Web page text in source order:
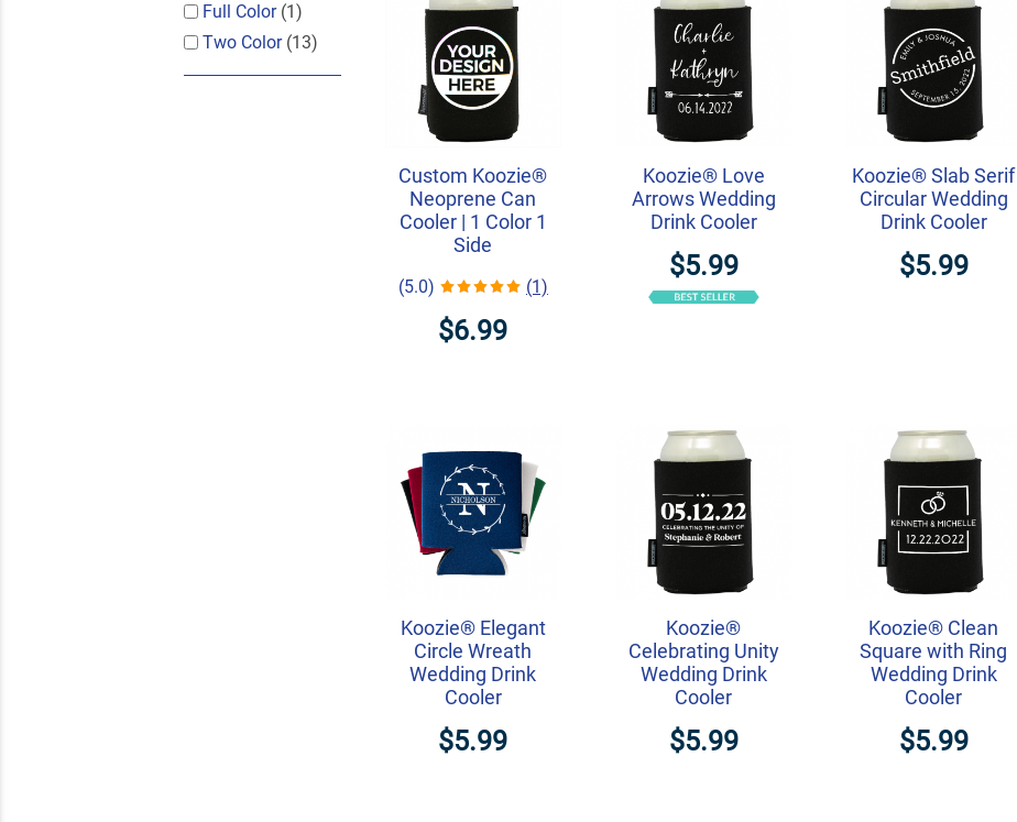
Full Color (1)
Two Color (13)
Custom Koozie®
Neoprene Can
Cooler | 1 Color 1
Side
(5.0) (1)
$6.99
Koozie® Love
Arrows Wedding
Drink Cooler
$5.99
Koozie® Slab Serif
Circular Wedding
Drink Cooler
$5.99
Koozie® Elegant
Circle Wreath
Wedding Drink
Cooler
$5.99
Koozie®
Celebrating Unity
Wedding Drink
Cooler
$5.99
Koozie® Clean
Square with Ring
Wedding Drink
Cooler
$5.99